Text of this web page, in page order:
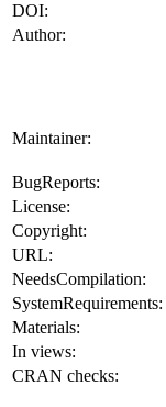
DOI:
Author:
Maintainer:
BugReports:
License:
Copyright:
URL:
NeedsCompilation:
SystemRequirements:
Materials:
In views:
CRAN checks: